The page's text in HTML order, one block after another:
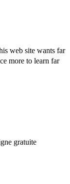
web site wants far
more to learn far
gratuite